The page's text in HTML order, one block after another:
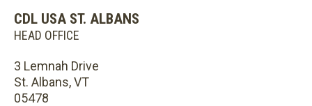
CDL USA ST. ALBANS
HEAD OFFICE
3 Lemnah Drive
St. Albans, VT
05478